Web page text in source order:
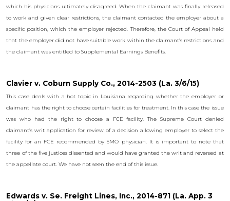
which his physicians ultimately disagreed. When the claimant was finally released
to work and given clear restrictions, the claimant contacted the employer about a
specific position, which the employer rejected. Therefore, the Court of Appeal held
that the employer did not have suitable work within the claimant’s restrictions and
the claimant was entitled to Supplemental Earnings Benefits.
Clavier v. Coburn Supply Co., 2014-2503 (La. 3/6/15)
This case deals with a hot topic in Louisiana regarding whether the employer or
claimant has the right to choose certain facilities for treatment. In this case the issue
was who had the right to choose a FCE facility. The Supreme Court denied
claimant’s writ application for review of a decision allowing employer to select the
facility for an FCE recommended by SMO physician. It is important to note that
three of the five justices dissented and would have granted the writ and reversed at
the appellate court. We have not seen the end of this issue.
Edwards v. Se. Freight Lines, Inc., 2014-871 (La. App. 3